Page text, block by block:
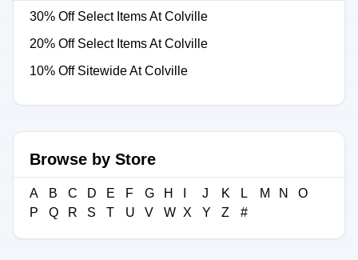
30% Off Select Items At Colville
20% Off Select Items At Colville
10% Off Sitewide At Colville
Browse by Store
A B C D E F G H J K L M N
O
P
Q R S T U V W X Y Z #